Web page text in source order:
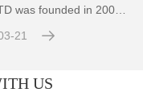
was founded in 2004,
21
US